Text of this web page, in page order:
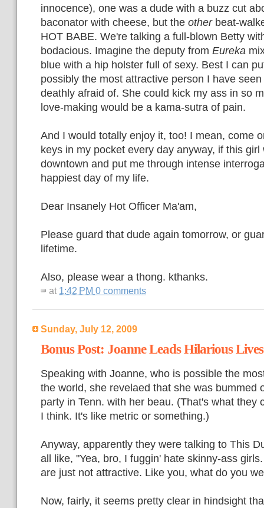
innocence), one was a dude with a buzz cut
baconator with cheese, but the otherbeat-
HOT BABE. We're talking a full-blown Betty
bodacious. Imagine the deputy from Eureka
blue with a hip holster full of sexy. Best I can
possibly the most attractive person I have
deathly afraid of. She could kick my ass in so
love-making would be a kama-sutra of pain.
And I would totally enjoy it, too! I mean, come
keys in my pocket every day anyway, if this
downtown and put me through intense
happiest day of my life.
Dear Insanely Hot Officer Ma'am,
Please guard that dude again tomorrow, or
lifetime.
Also, please wear a thong. kthanks.
at 1:42 PM 0 comments
Sunday, July 12, 2009
Bonus Post: Joanne Leads Hilarious
Speaking with Joanne, who is possible the
the world, she revelaed that she was bummed
party in Tenn. with her beau. (That's what they
I think. It's like metric or something.)
Anyway, apparently they were talking to This
all like, "Yea, bro, I fuggin' hate skinny-ass
are just not attractive. Like you, what do you
Now, fairly, it seems pretty clear in hindsight